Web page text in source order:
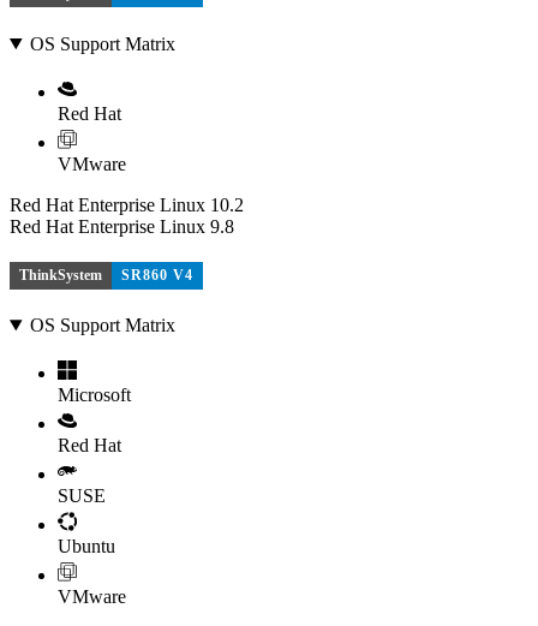
OS Support Matrix
Red Hat
VMware
Red Hat Enterprise Linux 10.2
Red Hat Enterprise Linux 9.8
ThinkSystem SR860 V4
OS Support Matrix
Microsoft
Red Hat
SUSE
Ubuntu
VMware